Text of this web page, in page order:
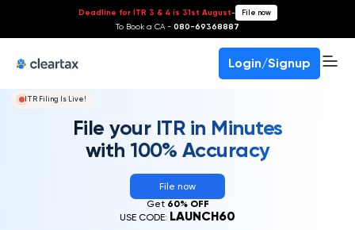
Deadline for ITR 3 & 4 is 31st August- File now
To Book a CA - 080-69368887
Login/Signup
ITR Filing Is Live!
File your ITR in Minutes
with 100% Accuracy
File now
Get 60% OFF
USE CODE: LAUNCH60